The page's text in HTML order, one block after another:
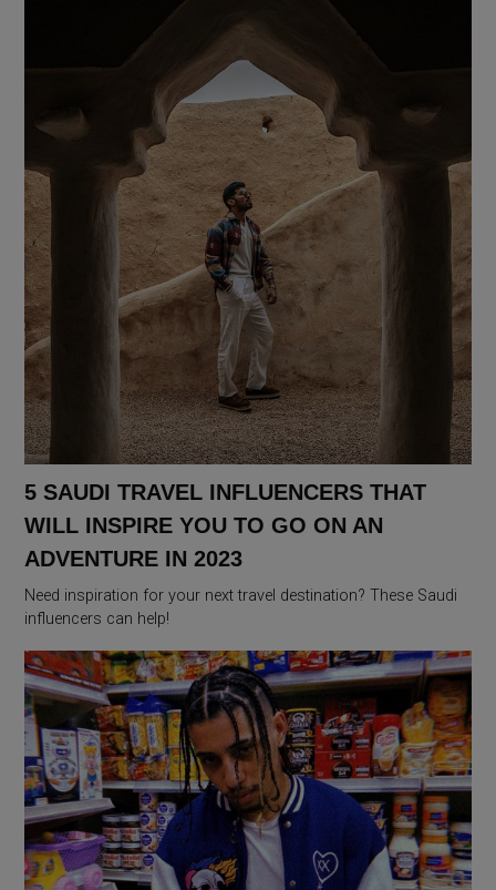
5 SAUDI TRAVEL INFLUENCERS THAT
WILL INSPIRE YOU TO GO ON AN
ADVENTURE IN 2023
Need inspiration for your next travel destination? These Saudi
influencers can help!